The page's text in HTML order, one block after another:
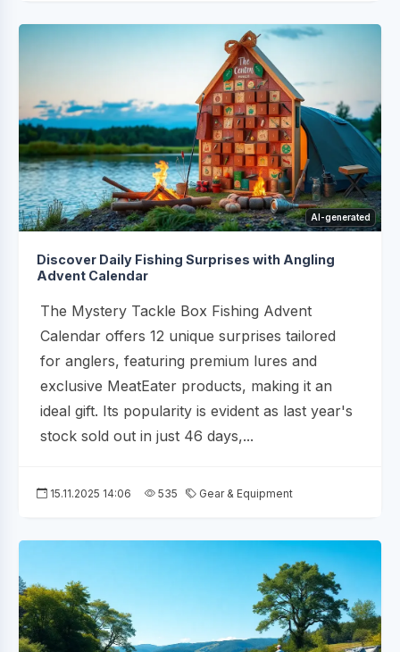
AI-generated
Discover Daily Fishing Surprises with Angling
Advent Calendar
The Mystery Tackle Box Fishing Advent
Calendar offers 12 unique surprises tailored
for anglers, featuring premium lures and
exclusive MeatEater products, making it an
ideal gift. Its popularity is evident as last year's
stock sold out in just 46 days,...
15.11.2025 14:06 535 Gear & Equipment